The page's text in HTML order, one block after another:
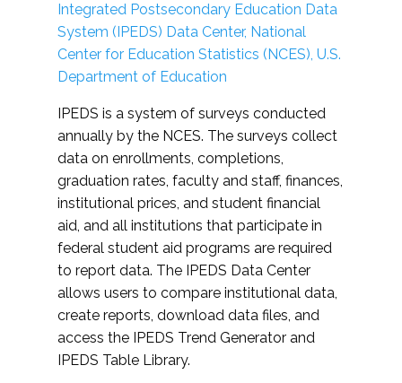
Integrated Postsecondary Education Data
System (IPEDS) Data Center, National
Center for Education Statistics (NCES), U.S.
Department of Education
IPEDS is a system of surveys conducted
annually by the NCES. The surveys collect
data on enrollments, completions,
graduation rates, faculty and staff, finances,
institutional prices, and student financial
aid, and all institutions that participate in
federal student aid programs are required
to report data. The IPEDS Data Center
allows users to compare institutional data,
create reports, download data files, and
access the IPEDS Trend Generator and
IPEDS Table Library.